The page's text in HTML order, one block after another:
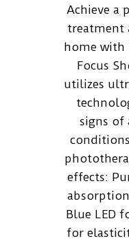
Achieve a
treatment
home with
Focus
utilizes
signs of
effects:
Blue LED
for